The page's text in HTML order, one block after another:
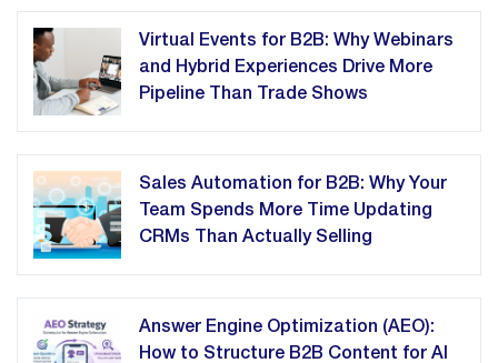
Virtual Events for B2B: Why Webinars
and Hybrid Experiences Drive More
Pipeline Than Trade Shows
Sales Automation for B2B: Why Your
Team Spends More Time Updating
CRMs Than Actually Selling
Answer Engine Optimization (AEO):
How to Structure B2B Content for AI